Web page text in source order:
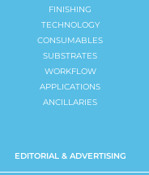
FINISHING
TECHNOLOGY
CONSUMABLES
SUBSTRATES
WORKFLOW
APPLICATIONS
ANCILLARIES
EDITORIAL & ADVERTISING